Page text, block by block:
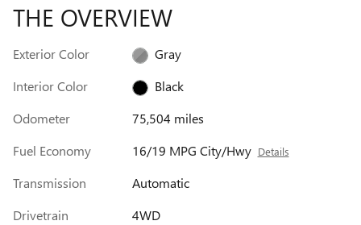
THE OVERVIEW
Exterior Color
Gray
Interior Color
Black
Odometer
75,504 miles
Fuel Economy
16/19 MPG City/Hwy Details
Transmission
Automatic
Drivetrain
4WD